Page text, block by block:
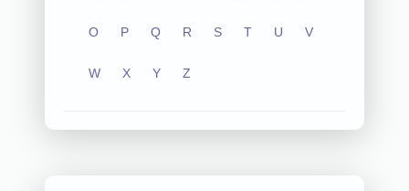
O P Q R S T U V
W X Y Z